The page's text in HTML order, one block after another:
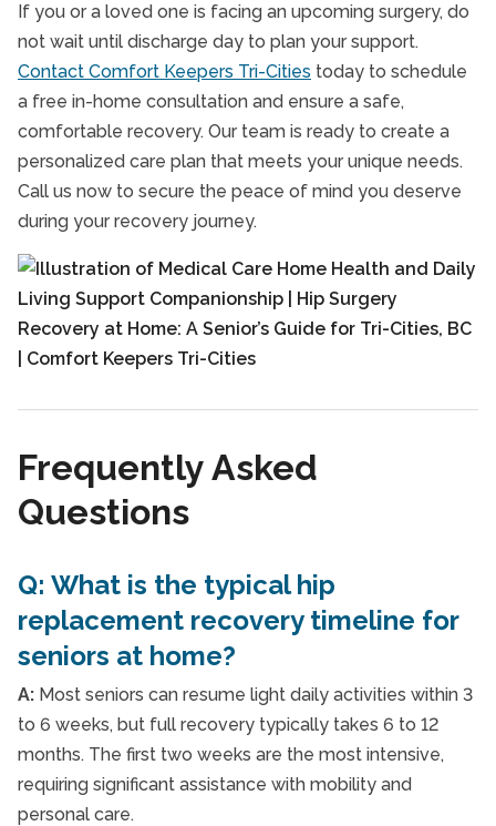
If you or a loved one is facing an upcoming surgery, do
not wait until discharge day to plan your support.
Contact Comfort Keepers Tri-Cities today to schedule
a free in-home consultation and ensure a safe,
comfortable recovery. Our team is ready to create a
personalized care plan that meets your unique needs.
Call us now to secure the peace of mind you deserve
during your recovery journey.
Frequently Asked
Questions
Q: What is the typical hip
replacement recovery timeline for
seniors at home?
A: Most seniors can resume light daily activities within 3
to 6 weeks, but full recovery typically takes 6 to 12
months. The first two weeks are the most intensive,
requiring significant assistance with mobility and
personal care.